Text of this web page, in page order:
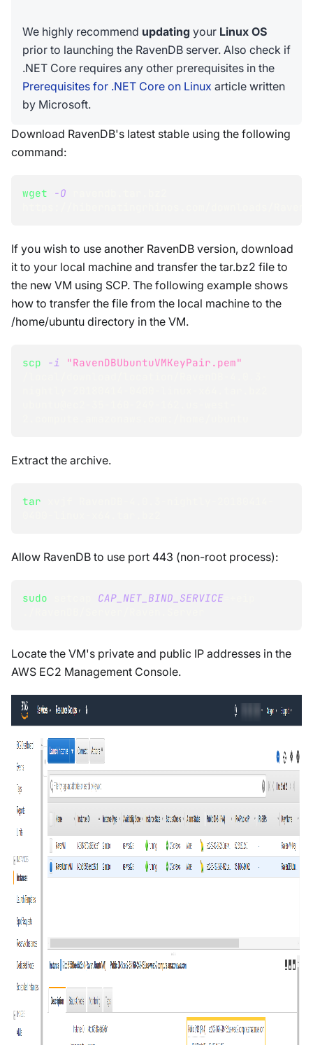
We highly recommend updating your Linux OS
prior to launching the RavenDB server. Also check if
.NET Core requires any other prerequisites in the
Prerequisites for .NET Core on Linux article written
by Microsoft.
Download RavenDB's latest stable using the following
command:
wget -O
If you wish to use another RavenDB version, download
it to your local machine and transfer the tar.bz2 file to
the new VM using SCP. The following example shows
how to transfer the file from the local machine to the
/home/ubuntu directory in the VM.
scp -i
"RavenDBUbuntuVMKeyPair.pem"
Extract the archive.
tar
Allow RavenDB to use port 443 (non-root process):
sudo CAP_NET_BIND_SERVICE
Locate the VM's private and public IP addresses in the
AWS EC2 Management Console.